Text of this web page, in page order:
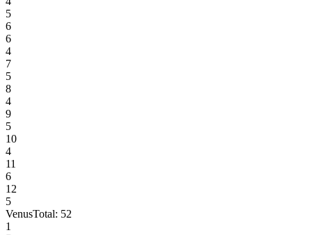
5
6
6
4
7
5
8
4
9
5
10
4
11
6
12
5
VenusTotal: 52
1